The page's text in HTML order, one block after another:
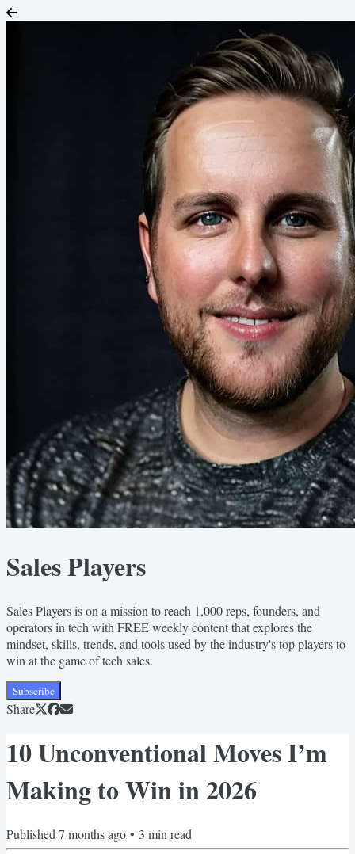
Sales Players
Sales Players is on a mission to reach 1,000 reps, founders, and
operators in tech with FREE weekly content that explores the
mindset, skills, trends, and tools used by the industry's top players to
win at the game of tech sales.
Subscribe
Share
10 Unconventional Moves I’m
Making to Win in 2026
Published 7 months ago • 3 min read